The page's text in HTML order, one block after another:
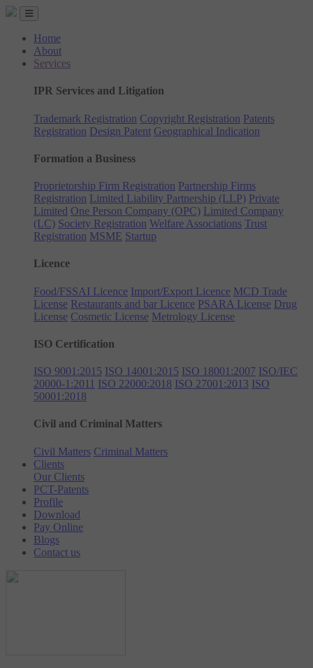
Home
About
Services
IPR Services and Litigation
Trademark Registration Copyright Registration Patents
Registration Design Patent Geographical Indication
Formation a Business
Proprietorship Firm Registration Partnership Firms
Registration Limited Liability Partnership (LLP) Private
Limited One Person Company (OPC) Limited Company
(LC) Society Registration Welfare Associations Trust
Registration MSME Startup
Licence
Food/FSSAI Licence Import/Export Licence MCD Trade
License Restaurants and bar Licence PSARA License Drug
License Cosmetic License Metrology License
ISO Certification
ISO 9001:2015 ISO 14001:2015 ISO 18001:2007 ISO/IEC
20000-1:2011 ISO 22000:2018 ISO 27001:2013 ISO
50001:2018
Civil and Criminal Matters
Civil Matters Criminal Matters
Clients
Our Clients
PCT-Patents
Profile
Download
Pay Online
Blogs
Contact us